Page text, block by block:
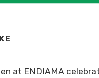
at ENDIAMA